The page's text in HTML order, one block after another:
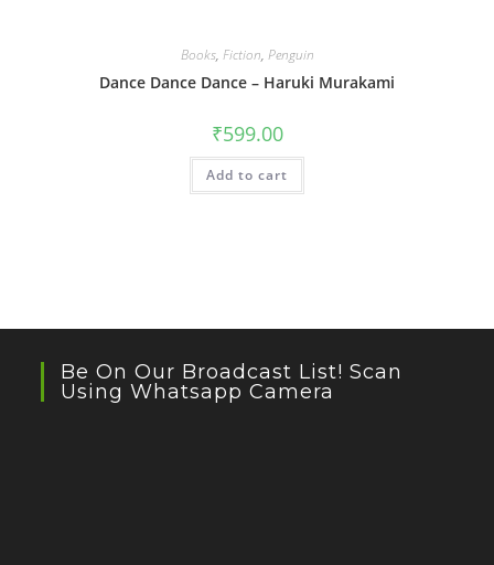
Books, Fiction, Penguin
Dance Dance Dance – Haruki Murakami
₹599.00
Add to cart
Be On Our Broadcast List! Scan
Using Whatsapp Camera